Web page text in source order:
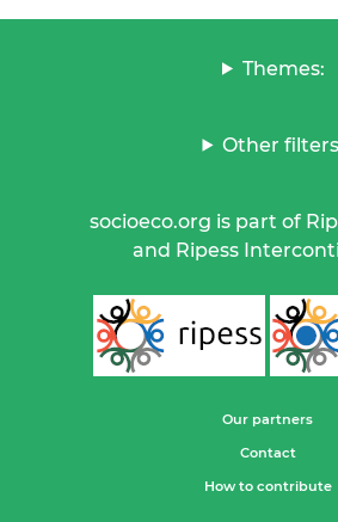
Themes:
Other
socioeco.org is part of
and Ripess
Our partners
Contact
How to contribute